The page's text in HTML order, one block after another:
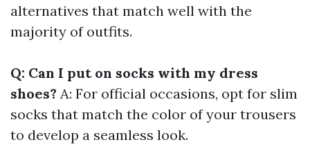
alternatives that match well with the
majority of outfits.
Q: Can I put on socks with my dress
shoes? A: For official occasions, opt for slim
socks that match the color of your trousers
to develop a seamless look.